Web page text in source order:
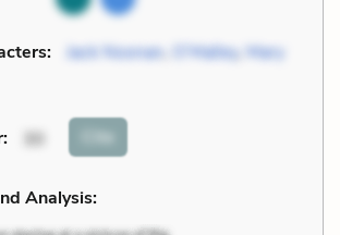
Jack Noonan, O’Malley, Mary
: 30 Cite
Analysis: